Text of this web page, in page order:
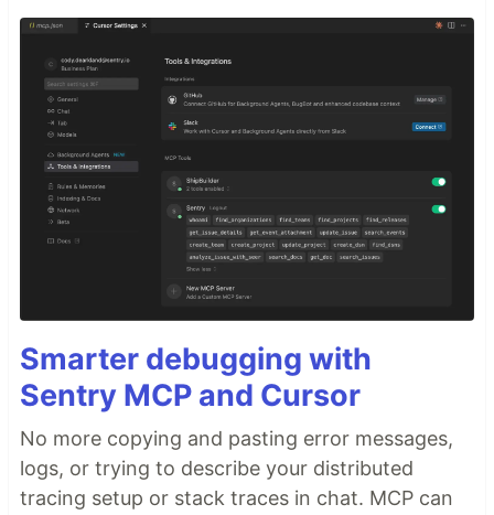
Smarter debugging with
Sentry MCP and Cursor
No more copying and pasting error messages,
logs, or trying to describe your distributed
tracing setup or stack traces in chat. MCP can